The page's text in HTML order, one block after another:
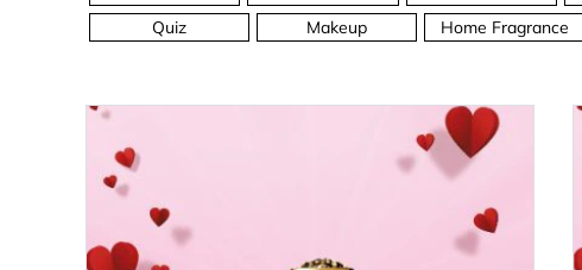
Quiz
Makeup Home Fragrance